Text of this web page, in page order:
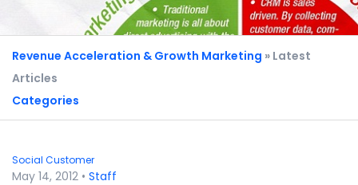
Revenue Acceleration & Growth Marketing » Latest
Articles
Categories
Social Customer
May 14, 2012 • Staff